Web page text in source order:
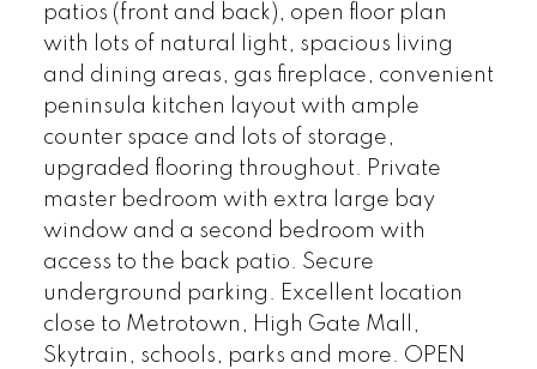
patios (front and back), open floor plan
with lots of natural light, spacious living
and dining areas, gas fireplace, convenient
peninsula kitchen layout with ample
counter space and lots of storage,
upgraded flooring throughout. Private
master bedroom with extra large bay
window and a second bedroom with
access to the back patio. Secure
underground parking. Excellent location
close to Metrotown, High Gate Mall,
Skytrain, schools, parks and more. OPEN